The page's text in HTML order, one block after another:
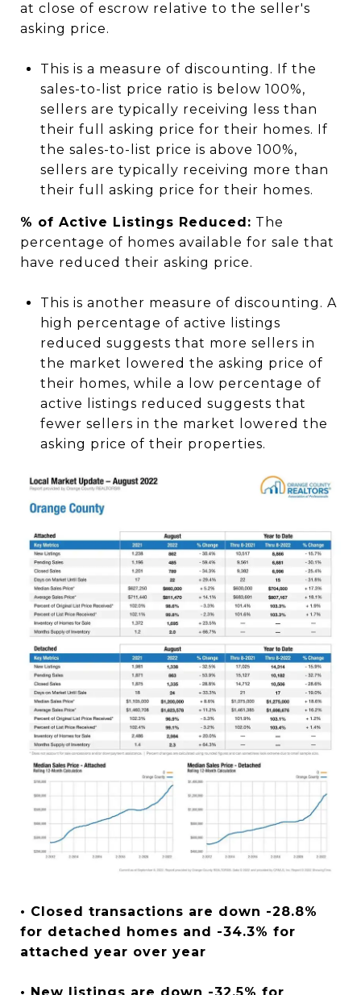
at close of escrow relative to the seller's
asking price.
This is a measure of discounting. If the
sales-to-list price ratio is below 100%,
sellers are typically receiving less than
their full asking price for their homes. If
the sales-to-list price is above 100%,
sellers are typically receiving more than
their full asking price for their homes.
% of Active Listings Reduced: The
percentage of homes available for sale that
have reduced their asking price.
This is another measure of discounting. A
high percentage of active listings
reduced suggests that more sellers in
the market lowered the asking price of
their homes, while a low percentage of
active listings reduced suggests that
fewer sellers in the market lowered the
asking price of their properties.
• Closed transactions are down -28.8%
for detached homes and -34.3% for
attached year over year